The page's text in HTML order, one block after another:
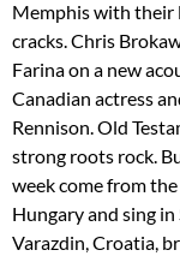
Memphis with their
cracks. Chris
Farina on a new
Canadian actress
Rennison. Old
strong roots rock.
week come from
Hungary and sing
Varazdin, Croatia,